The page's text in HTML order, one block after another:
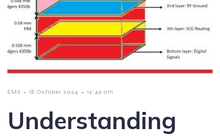
EMS - 18 October 2024 - 12:49 am
Understanding